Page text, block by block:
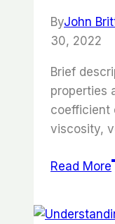
ByJohn
30, 2022
Brief
properties
coefficient
viscosity,
Read More